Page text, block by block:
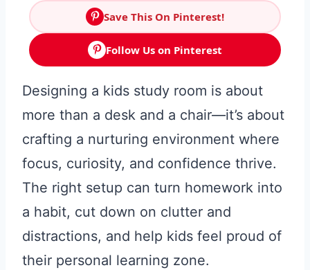
Save This On Pinterest!
Follow Us on Pinterest
Designing a kids study room is about
more than a desk and a chair—it’s about
crafting a nurturing environment where
focus, curiosity, and confidence thrive.
The right setup can turn homework into
a habit, cut down on clutter and
distractions, and help kids feel proud of
their personal learning zone.